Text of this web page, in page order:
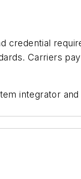
credential
Carriers
integrator